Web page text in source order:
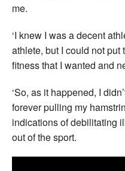
me.
‘I knew I was a decent
athlete, but I could not
fitness that I wanted and
‘So, as it happened, I
forever pulling my
indications of debilitating
out of the sport.